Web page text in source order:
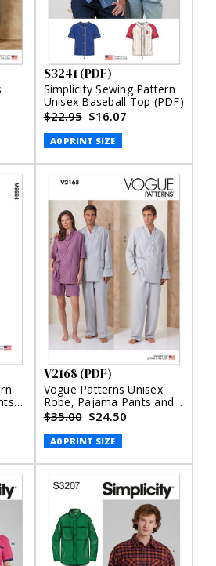
S3241 (PDF)
Simplicity Sewing Pattern
Unisex Baseball Top (PDF)
$22.95 $16.07
A0 PRINT SIZE
V2168 (PDF)
Vogue Patterns Unisex
Robe, Pajama Pants and
Shorts (PDF)
$35.00 $24.50
A0 PRINT SIZE